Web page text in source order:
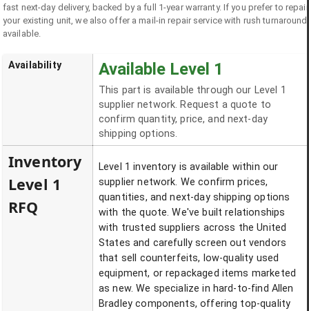
fast next-day delivery, backed by a full 1-year warranty. If you prefer to repair
your existing unit, we also offer a mail-in repair service with rush turnaround
available.
Availability Available Level 1
This part is available through our Level 1
supplier network. Request a quote to
confirm quantity, price, and next-day
shipping options.
Inventory
Level 1
RFQ
Level 1 inventory is available within our
supplier network. We confirm prices,
quantities, and next-day shipping options
with the quote. We've built relationships
with trusted suppliers across the United
States and carefully screen out vendors
that sell counterfeits, low-quality used
equipment, or repackaged items marketed
as new. We specialize in hard-to-find Allen
Bradley components, offering top-quality